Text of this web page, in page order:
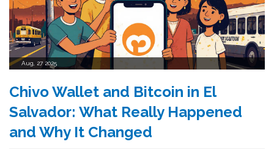
Aug, 27 2025
Chivo Wallet and Bitcoin in El
Salvador: What Really Happened
and Why It Changed